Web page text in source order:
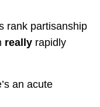
rank partisanship
really rapidly
an acute